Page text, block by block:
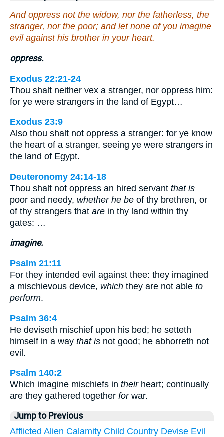
And oppress not the widow, nor the fatherless, the
stranger, nor the poor; and let none of you imagine
evil against his brother in your heart.
oppress.
Exodus 22:21-24
Thou shalt neither vex a stranger, nor oppress him:
for ye were strangers in the land of Egypt…
Exodus 23:9
Also thou shalt not oppress a stranger: for ye know
the heart of a stranger, seeing ye were strangers in
the land of Egypt.
Deuteronomy 24:14-18
Thou shalt not oppress an hired servant that is
poor and needy, whether he be of thy brethren, or
of thy strangers that are in thy land within thy
gates: …
imagine.
Psalm 21:11
For they intended evil against thee: they imagined
a mischievous device, which they are not able to
perform.
Psalm 36:4
He deviseth mischief upon his bed; he setteth
himself in a way that is not good; he abhorreth not
evil.
Psalm 140:2
Which imagine mischiefs in theirheart; continually
are they gathered together forwar.
Jump to Previous
Afflicted Alien Calamity Child Country Devise Evil